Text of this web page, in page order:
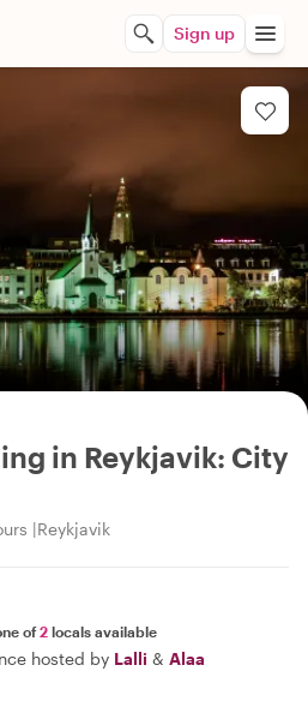
Sign up
in Reykjavik: City
Reykjavik
of2 locals available
hosted by Lalli & Alaa